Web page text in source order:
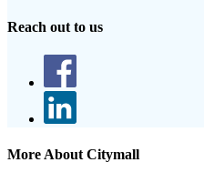
Reach out to us
More About Citymall